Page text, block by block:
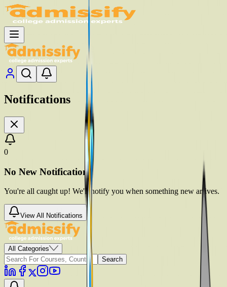
Notifications
0
No New Notifications
You're all caught up! We'll notify you when something new arrives.
View All Notifications
All Categories
Search